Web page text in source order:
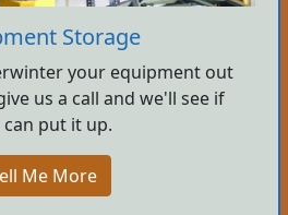
Storage
your equipment out
us a call and we'll see if
can put it up.
Me More